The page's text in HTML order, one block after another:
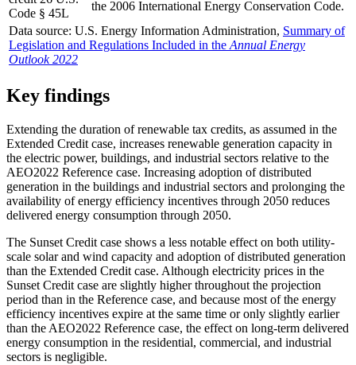
Code § 45L
the 2006 International Energy Conservation Code.
Data source: U.S. Energy Information Administration, Summary of
Legislation and Regulations Included in the Annual Energy
Outlook 2022
Key findings
Extending the duration of renewable tax credits, as assumed in the
Extended Credit case, increases renewable generation capacity in
the electric power, buildings, and industrial sectors relative to the
AEO2022 Reference case. Increasing adoption of distributed
generation in the buildings and industrial sectors and prolonging the
availability of energy efficiency incentives through 2050 reduces
delivered energy consumption through 2050.
The Sunset Credit case shows a less notable effect on both utility-
scale solar and wind capacity and adoption of distributed generation
than the Extended Credit case. Although electricity prices in the
Sunset Credit case are slightly higher throughout the projection
period than in the Reference case, and because most of the energy
efficiency incentives expire at the same time or only slightly earlier
than the AEO2022 Reference case, the effect on long-term delivered
energy consumption in the residential, commercial, and industrial
sectors is negligible.